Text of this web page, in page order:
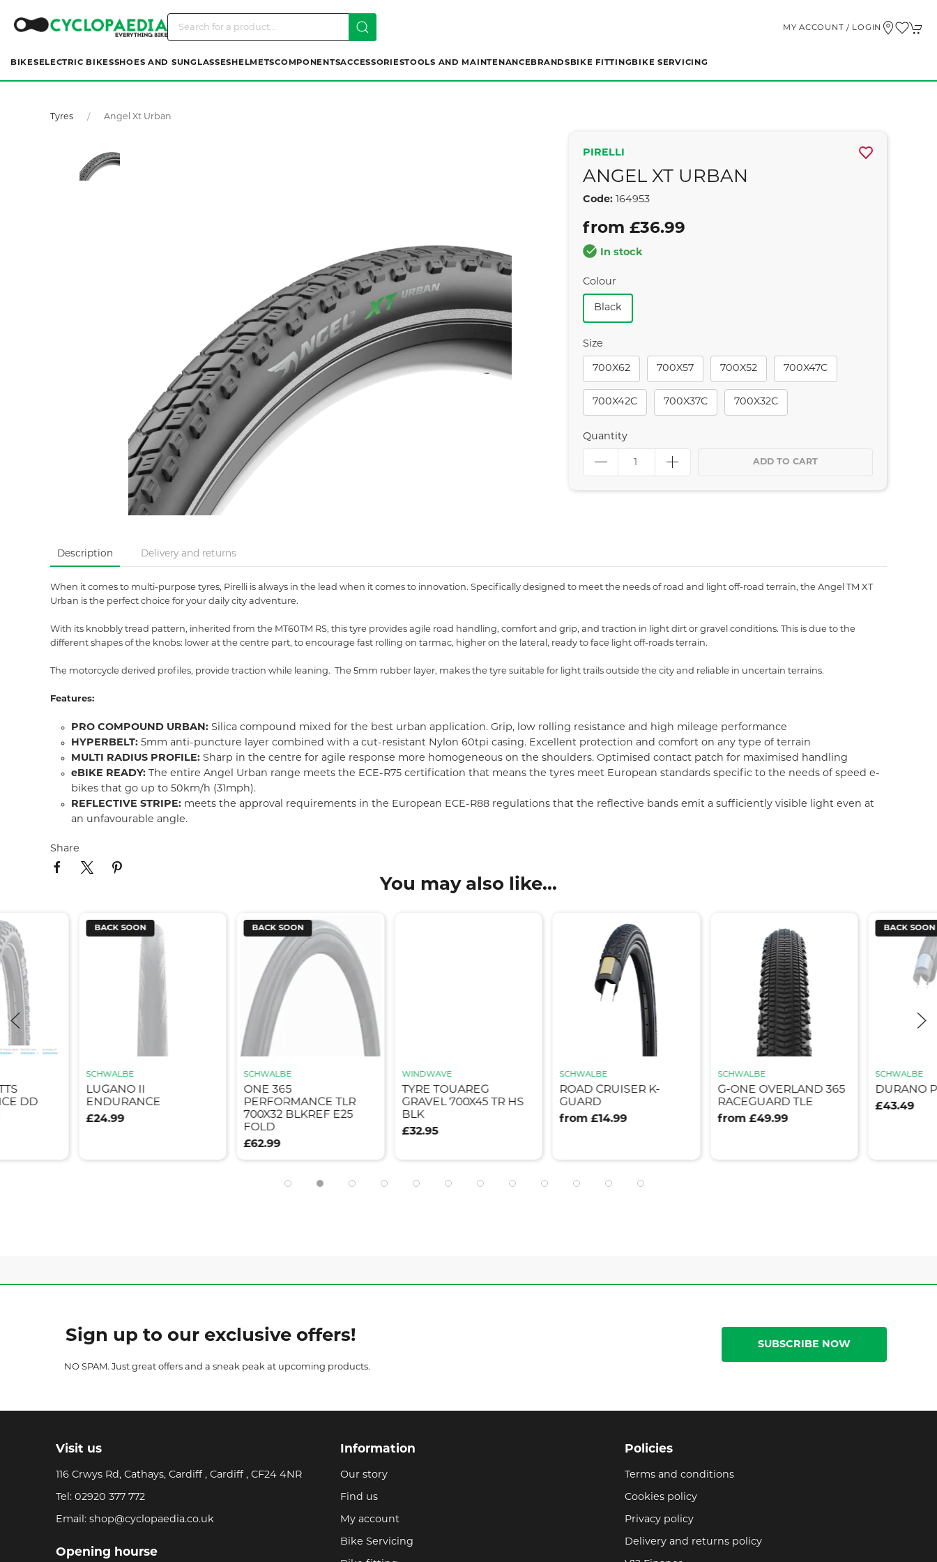
MY ACCOUNT / LOGIN
BIKES ELECTRIC BIKESSHOES AND SUNGLASSES HELMETSCOMPONENTSACCESSORIESTOOLS AND MAINTENANCEBRANDS BIKE FITTINGBIKE SERVICING
Tyres Angel Xt Urban
PIRELLI
ANGEL XT URBAN
Code: 164953
from £36.99
In stock
Colour
Black
Size
700X62 700X57 700X52 700X47C
700X42C 700X37C 700X32C
Quantity
ADD TO CART
Description Delivery and returns
When it comes to multi-purpose tyres, Pirelli is always in the lead when it comes to innovation. Specifically designed to meet the needs of road and light off-road terrain, the Angel TM XT
Urban is the perfect choice for your daily city adventure.
With its knobbly tread pattern, inherited from the MT60TM RS, this tyre provides agile road handling, comfort and grip, and traction in light dirt or gravel conditions. This is due to the
different shapes of the knobs: lower at the centre part, to encourage fast rolling on tarmac, higher on the lateral, ready to face light off-roads terrain.
The motorcycle derived profiles, provide traction while leaning. The 5mm rubber layer, makes the tyre suitable for light trails outside the city and reliable in uncertain terrains.
Features:
PRO COMPOUND URBAN: Silica compound mixed for the best urban application. Grip, low rolling resistance and high mileage performance
HYPERBELT: 5mm anti-puncture layer combined with a cut-resistant Nylon 60tpi casing. Excellent protection and comfort on any type of terrain
MULTI RADIUS PROFILE: Sharp in the centre for agile response more homogeneous on the shoulders. Optimised contact patch for maximised handling
eBIKE READY: The entire Angel Urban range meets the ECE-R75 certification that means the tyres meet European standards specific to the needs of speed e-
bikes that go up to 50km/h (31mph).
REFLECTIVE STRIPE: meets the approval requirements in the European ECE-R88 regulations that the reflective bands emit a sufficiently visible light even at
an unfavourable angle.
Share
You may also like...
BACK SOON
SCHWALBE
ONE 365
PERFORMANCE TLR
700X32 BLKREF E25
WINDWAVE
TYRE TOUAREG
GRAVEL 700X45 TR HS
BLK
£32.95
SCHWALBE
ROAD CRUISER K-
GUARD
from £14.99
SCHWALBE
G-ONE OVERLAND 365
RACEGUARD TLE
from £49.99
BACK SOON
SCHWALBE
DURANO PLUS
£43.49
BACK
G-ONE
ADDIX
Sign up to our exclusive offers!
NO SPAM. Just great offers and a sneak peak at upcoming products.
SUBSCRIBE NOW
Visit us
116 Crwys Rd, Cathays, Cardiff , Cardiff , CF24 4NR
Tel: 02920 377 772
Email: shop@cyclopaedia.co.uk
Opening hourse
Information
Our story
Find us
My account
Bike Servicing
Policies
Terms and conditions
Cookies policy
Privacy policy
Delivery and returns policy